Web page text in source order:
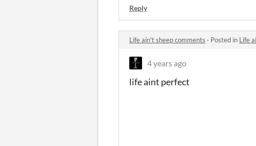
Reply
Life ain't sheep comments · Posted in Life
4 years ago
life aint perfect